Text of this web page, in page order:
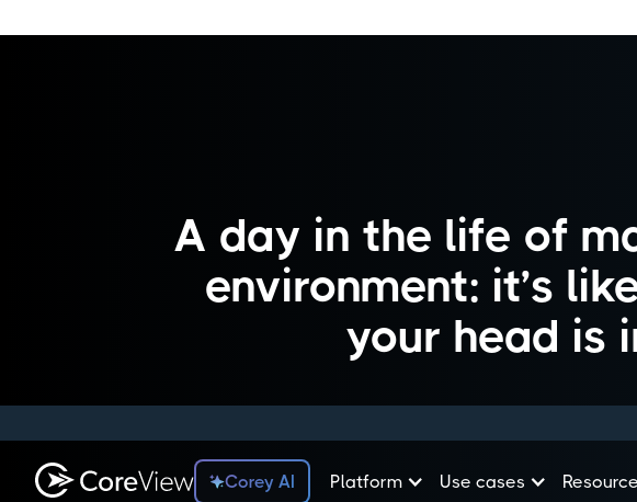
A day in the life of
environment: it’s
your head is
Corey AI Platform Use cases